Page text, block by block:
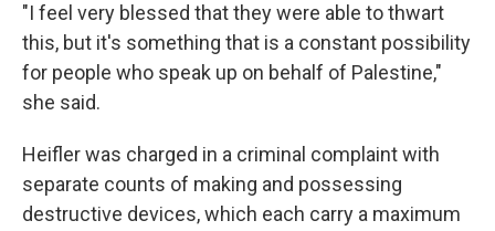
"I feel very blessed that they were able to thwart
this, but it's something that is a constant possibility
for people who speak up on behalf of Palestine,"
she said.
Heifler was charged in a criminal complaint with
separate counts of making and possessing
destructive devices, which each carry a maximum